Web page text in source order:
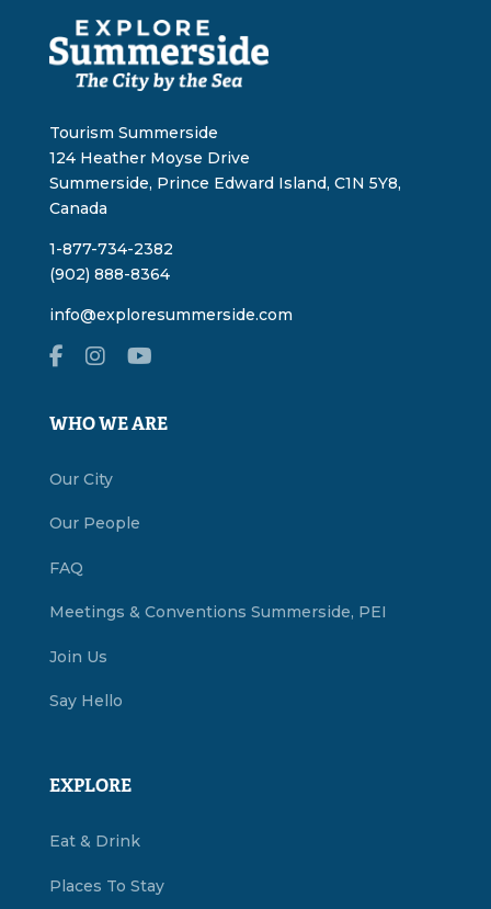
Tourism Summerside
124 Heather Moyse Drive
Summerside, Prince Edward Island, C1N 5Y8,
Canada
1-877-734-2382
(902) 888-8364
info@exploresummerside.com
WHO WE ARE
Our City
Our People
FAQ
Meetings & Conventions Summerside, PEI
Join Us
Say Hello
EXPLORE
Eat & Drink
Places To Stay